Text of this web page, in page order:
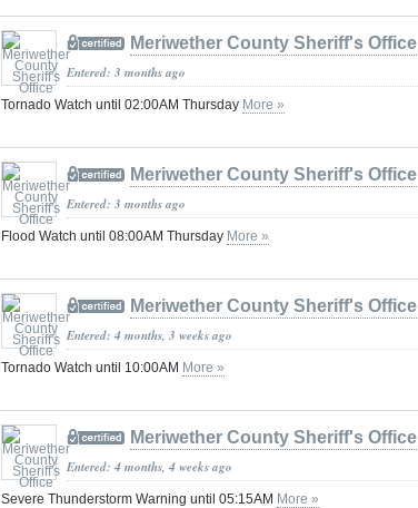
Meriwether County Sheriff's Office
Entered: 3 months ago
Tornado Watch until 02:00AM Thursday More »
Meriwether County Sheriff's Office
Entered: 3 months ago
Flood Watch until 08:00AM Thursday More »
Meriwether County Sheriff's Office
Entered: 4 months, 3 weeks ago
Tornado Watch until 10:00AM More »
Meriwether County Sheriff's Office
Entered: 4 months, 4 weeks ago
Severe Thunderstorm Warning until 05:15AM More »